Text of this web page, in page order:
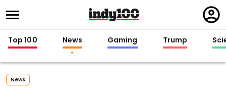
in
Top 100 News Gaming Trump
News